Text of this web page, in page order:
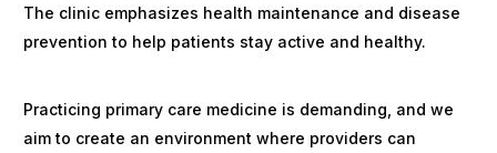
The clinic emphasizes health maintenance and disease
prevention to help patients stay active and healthy.
Practicing primary care medicine is demanding, and we
aim to create an environment where providers can